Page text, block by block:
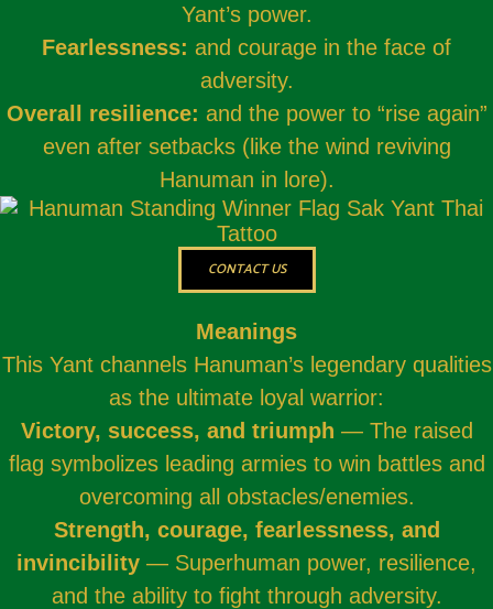
Yant’s power.
Fearlessness: and courage in the face of
adversity.
Overall resilience: and the power to “rise again”
even after setbacks (like the wind reviving
Hanuman in lore).
CONTACT US
Meanings
This Yant channels Hanuman’s legendary qualities
as the ultimate loyal warrior:
Victory, success, and triumph — The raised
flag symbolizes leading armies to win battles and
overcoming all obstacles/enemies.
Strength, courage, fearlessness, and
invincibility — Superhuman power, resilience,
and the ability to fight through adversity.